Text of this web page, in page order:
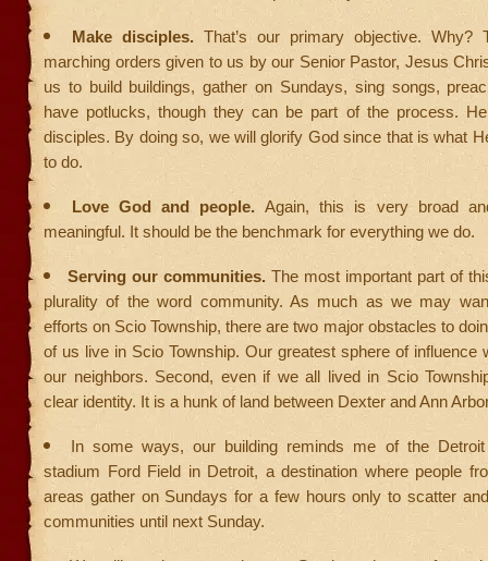
Make disciples. That’s our primary objective. Why?
marching orders given to us by our Senior Pastor, Jesus
us to build buildings, gather on Sundays, sing songs,
have potlucks, though they can be part of the process.
disciples. By doing so, we will glorify God since that is what
to do.
Love God and people.Again, this is very broad
meaningful. It should be the benchmark for everything we do.
Serving our communities. The most important part of
plurality of the word community. As much as we may
efforts on Scio Township, there are two major obstacles to
of us live in Scio Township. Our greatest sphere of influence
our neighbors. Second, even if we all lived in Scio
clear identity. It is a hunk of land between Dexter and Ann
In some ways, our building reminds me of the Detroit
stadium Ford Field in Detroit, a destination where people
areas gather on Sundays for a few hours only to scatter
communities until next Sunday.